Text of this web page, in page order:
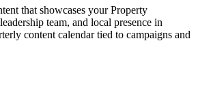
that showcases your Property
team, and local presence in
content calendar tied to campaigns and